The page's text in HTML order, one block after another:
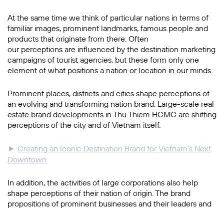
At the same time we think of particular nations in terms of
familiar images, prominent landmarks, famous people and
products that originate from there. Often
our perceptions are influenced by the destination marketing
campaigns of tourist agencies, but these form only one
element of what positions a nation or location in our minds.
Prominent places, districts and cities shape perceptions of
an evolving and transforming nation brand. Large-scale real
estate brand developments in Thu Thiem HCMC are shifting
perceptions of the city and of Vietnam itself.
► Creating an Iconic Destination Brand for Vietnam’s Next
Downtown
In addition, the activities of large corporations also help
shape perceptions of their nation of origin. The brand
propositions of prominent businesses and their leaders and